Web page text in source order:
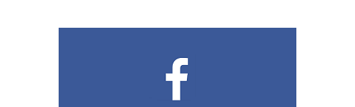
Best Nachos in Fort Worth